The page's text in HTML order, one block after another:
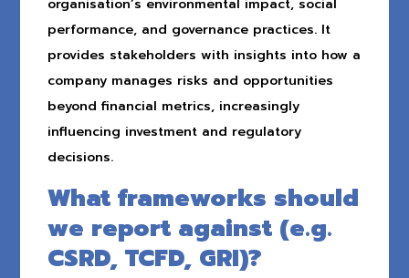
organisation’s environmental impact, social
performance, and governance practices. It
provides stakeholders with insights into how a
company manages risks and opportunities
beyond financial metrics, increasingly
influencing investment and regulatory
decisions.
What frameworks should
we report against (e.g.
CSRD, TCFD, GRI)?